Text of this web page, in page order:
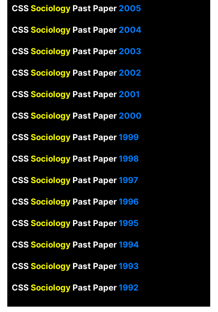
CSS Sociology Past Paper2005
CSS SociologyPast Paper2004
CSS Sociology Past Paper2003
CSS Sociology Past Paper 2002
CSS Sociology Past Paper2001
CSS Sociology Past Paper2000
CSS Sociology Past Paper1999
CSS Sociology Past Paper1998
CSS SociologyPast Paper1997
CSS Sociology Past Paper1996
CSS Sociology Past Paper1995
CSS SociologyPast Paper1994
CSS Sociology Past Paper1993
CSS SociologyPast Paper1992